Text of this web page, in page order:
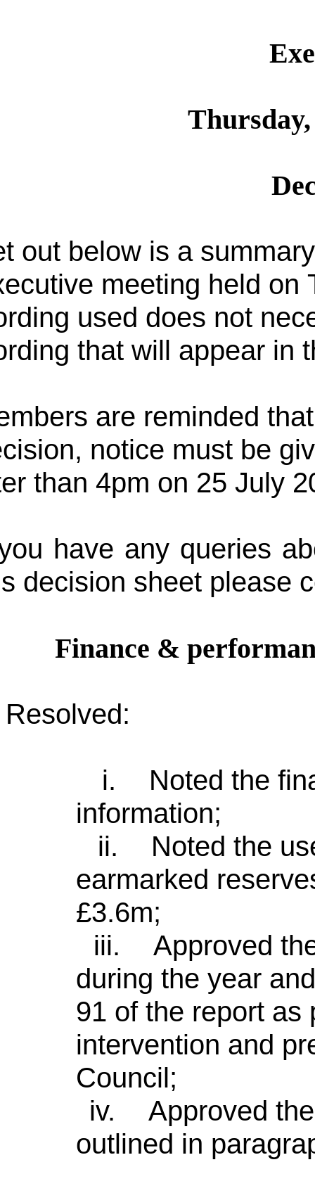
out below is a
meeting held on
used does not
that will appear in
are reminded
notice must be
than 4pm on 25 July
have any queries
decision sheet please
Finance &
Resolved:
i.
Noted the
information;
ii.
Noted the
earmarked
£3.6m;
iii.
Approved
during the year
91 of the report as
intervention and
Council;
iv.
Approved
outlined in